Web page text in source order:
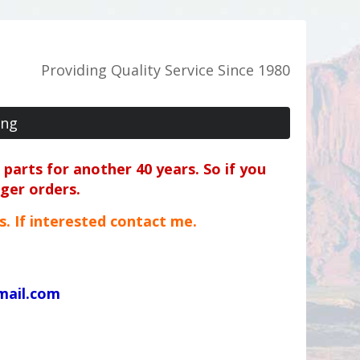
Providing Quality Service Since 1980
for another 40 years. So if you
orders.
If interested contact me.